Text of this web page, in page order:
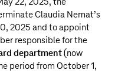
22, 2025, the
Claudia Nemat’s
2025 and to appoint
responsible for the
department(now
period from October 1,